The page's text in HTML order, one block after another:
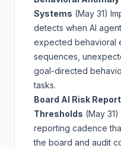
Systems (May 31)
detects when AI
expected behavioral
sequences,
goal-directed
tasks.
Board AI Risk
Thresholds (May 31)
reporting cadence
the board and audit